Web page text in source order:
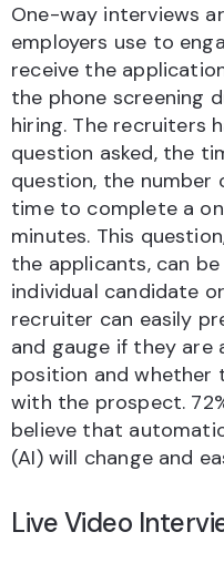
One-way interviews
employers use to
receive the
the phone screening
hiring. The recruiters
question asked, the
question, the number
time to complete a
minutes. This
the applicants, can
individual candidate
recruiter can easily
and gauge if they
position and whether
with the prospect.
believe that
(AI) will change and
Live Video